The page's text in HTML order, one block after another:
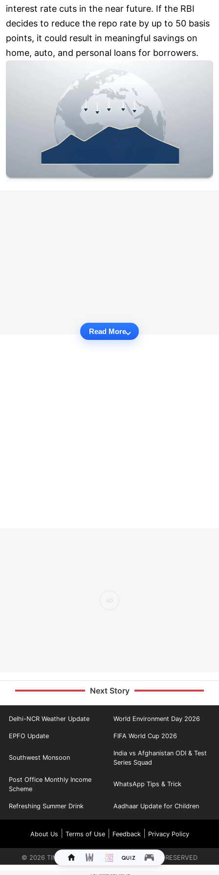
interest rate cuts in the near future. If the RBI
decides to reduce the repo rate by up to 50 basis
points, it could result in meaningful savings on
home, auto, and personal loans for borrowers.
Read More
Next Story
Delhi-NCR Weather Update World Environment Day 2026
EPFO Update FIFA World Cup 2026
Southwest Monsoon
India vs Afghanistan ODI & Test
Series Squad
Post Office Monthly Income
Scheme
WhatsApp Tips & Trick
Refreshing Summer Drink Aadhaar Update for Children
About Us Terms of Use| Feedback| Privacy Policy
© 2026 TIMES INTERNET LIMITED. ALL RIGHTS RESERVED